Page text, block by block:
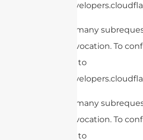
https://
cURL Too many
Worker invocation. To
limit, refer to
https://
cURL Too many
Worker invocation. To
limit, refer to